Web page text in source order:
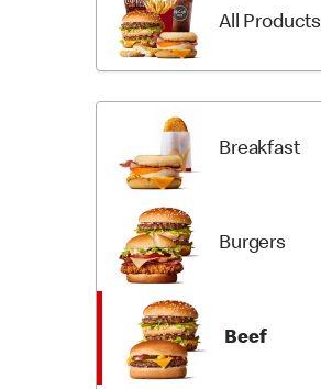
All Products
Breakfast
Burgers
Beef